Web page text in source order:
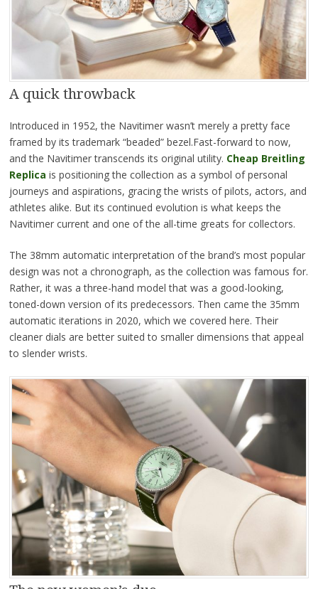
A quick throwback
Introduced in 1952, the Navitimer wasn’t merely a pretty face
framed by its trademark “beaded” bezel.Fast-forward to now,
and the Navitimer transcends its original utility. Cheap Breitling
Replica is positioning the collection as a symbol of personal
journeys and aspirations, gracing the wrists of pilots, actors, and
athletes alike. But its continued evolution is what keeps the
Navitimer current and one of the all-time greats for collectors.
The 38mm automatic interpretation of the brand’s most popular
design was not a chronograph, as the collection was famous for.
Rather, it was a three-hand model that was a good-looking,
toned-down version of its predecessors. Then came the 35mm
automatic iterations in 2020, which we covered here. Their
cleaner dials are better suited to smaller dimensions that appeal
to slender wrists.